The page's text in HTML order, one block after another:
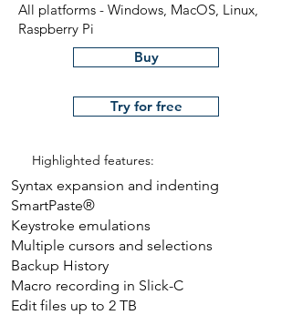
All platforms - Windows, MacOS, Linux,
Raspberry Pi
Buy
Try for free
Highlighted features:
Syntax expansion and indenting
SmartPaste®
Keystroke emulations
Multiple cursors and selections
Backup History
Macro recording in Slick-C
Edit files up to 2 TB